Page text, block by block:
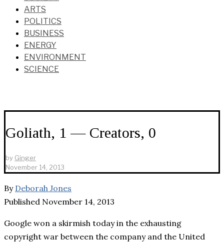
ARTS
POLITICS
BUSINESS
ENERGY
ENVIRONMENT
SCIENCE
Goliath, 1 — Creators, 0
by Ginger
November 14, 2013
By Deborah Jones
Published November 14, 2013
Google won a skirmish today in the exhausting
copyright war between the company and the United